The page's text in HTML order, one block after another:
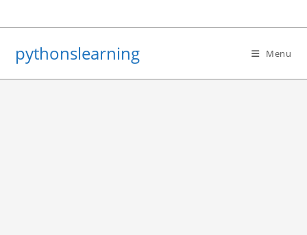
to
pythonslearning Menu